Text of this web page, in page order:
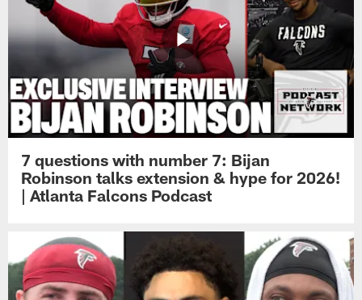
7 questions with number 7: Bijan
Robinson talks extension & hype for 2026!
| Atlanta Falcons Podcast